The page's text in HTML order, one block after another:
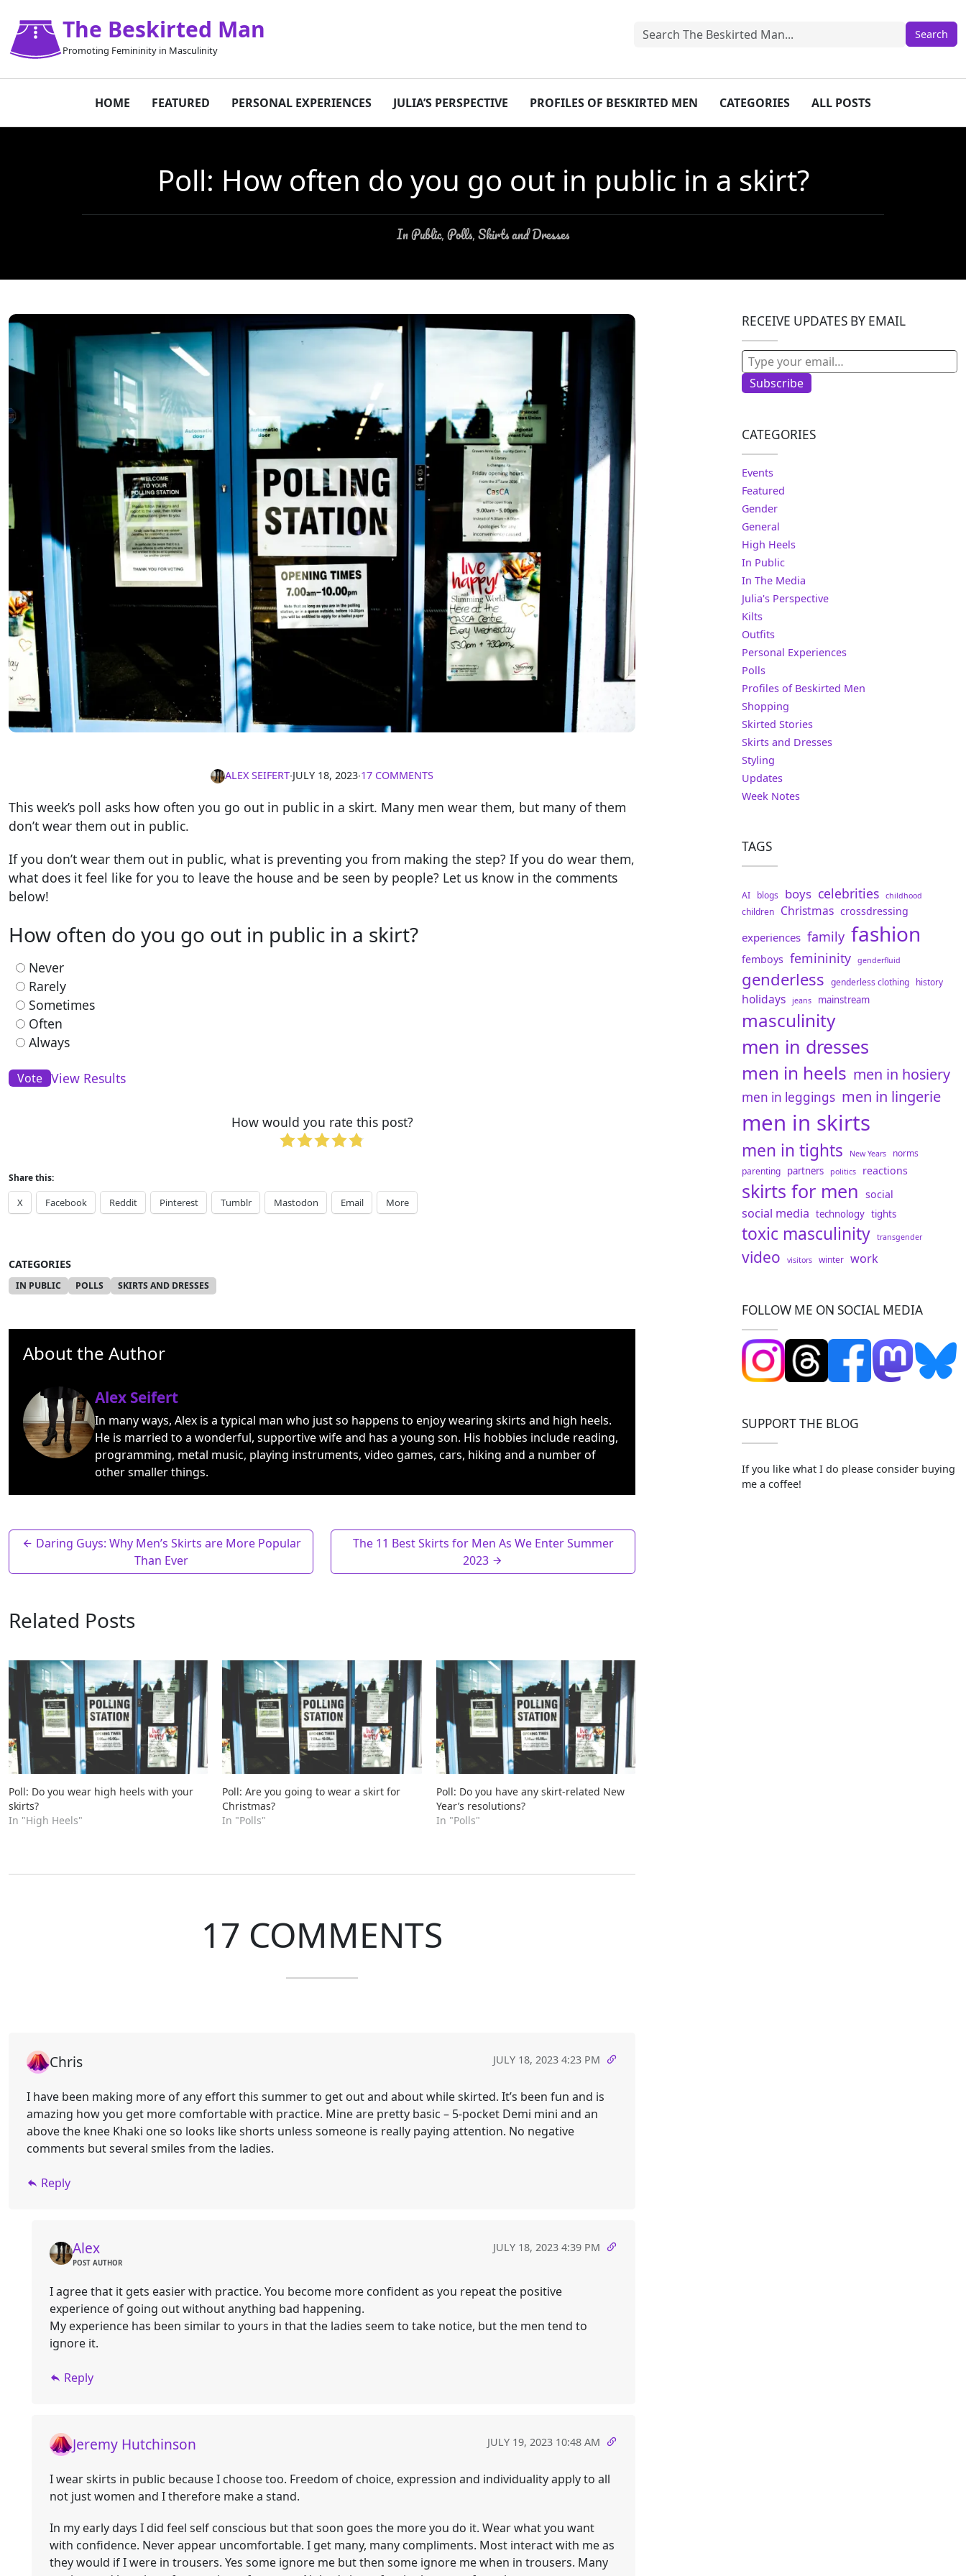
The Beskirted Man
Promoting Femininity in Masculinity
HOME FEATURED PERSONAL EXPERIENCES JULIA’S PERSPECTIVE PROFILES OF BESKIRTED MEN CATEGORIES ALL POSTS
Poll: How often do you go out in public in a skirt?
In Public, Polls, Skirts and Dresses
ALEX SEIFERT∙JULY 18, 2023∙17 COMMENTS
This week’s poll asks how often you go out in public in a skirt. Many men wear them, but many of them
don’t wear them out in public.
If you don’t wear them out in public, what is preventing you from making the step? If you do wear them,
what does it feel like for you to leave the house and be seen by people? Let us know in the comments
below!
How often do you go out in public in a skirt?
Never
Rarely
Sometimes
Often
Always
View Results
How would you rate this post?
Share this:
X Facebook Reddit Pinterest Tumblr Mastodon Email More
CATEGORIES
IN PUBLIC POLLS SKIRTS AND DRESSES
About the Author
Alex Seifert
In many ways, Alex is a typical man who just so happens to enjoy wearing skirts and high heels.
He is married to a wonderful, supportive wife and has a young son. His hobbies include reading,
programming, metal music, playing instruments, video games, cars, hiking and a number of
other smaller things.
Daring Guys: Why Men’s Skirts are More Popular
Than Ever
The 11 Best Skirts for Men As We Enter Summer
2023
Related Posts
Poll: Do you wear high heels with your
skirts?
In "High Heels"
Poll: Are you going to wear a skirt for
Christmas?
In "Polls"
Poll: Do you have any skirt-related New
Year’s resolutions?
In "Polls"
17 COMMENTS
Chris JULY 18, 2023 4:23 PM
I have been making more of any effort this summer to get out and about while skirted. It’s been fun and is
amazing how you get more comfortable with practice. Mine are pretty basic – 5-pocket Demi mini and an
above the knee Khaki one so looks like shorts unless someone is really paying attention. No negative
comments but several smiles from the ladies.
Reply
Alex
POST AUTHOR
JULY 18, 2023 4:39 PM
I agree that it gets easier with practice. You become more confident as you repeat the positive
experience of going out without anything bad happening.
My experience has been similar to yours in that the ladies seem to take notice, but the men tend to
ignore it.
Reply
Jeremy Hutchinson JULY 19, 2023 10:48 AM
I wear skirts in public because I choose too. Freedom of choice, expression and individuality apply to all
not just women and I therefore make a stand.
In my early days I did feel self conscious but that soon goes the more you do it. Wear what you want
with confidence. Never appear uncomfortable. I get many, many compliments. Most interact with me as
they would if I were in trousers. Yes some ignore me but then some ignore me when in trousers. Many
RECEIVE UPDATES BY EMAIL
Type your email…
Subscribe
CATEGORIES
Events
Featured
Gender
General
High Heels
In Public
In The Media
Julia's Perspective
Kilts
Outfits
Personal Experiences
Polls
Profiles of Beskirted Men
Shopping
Skirted Stories
Skirts and Dresses
Styling
Updates
Week Notes
TAGS
AI blogs boys celebrities childhood
children Christmas crossdressing
experiences family fashion
femboys femininity genderfluid
genderless genderless clothing history
holidays jeans mainstream
masculinity
men in dresses
men in heels men in hosiery
men in leggings men in lingerie
men in skirts
men in tights New Years
norms
parenting partners politics reactions
skirts for men social
social media technology tights
toxic masculinity transgender
video visitors winter work
FOLLOW ME ON SOCIAL MEDIA
SUPPORT THE BLOG
If you like what I do please consider buying
me a coffee!